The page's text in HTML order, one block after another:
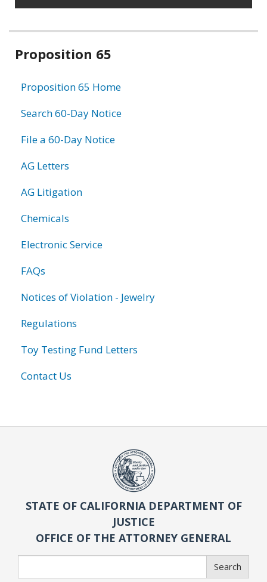
Related
Proposition 65
Proposition 65 Home
Search 60-Day Notice
File a 60-Day Notice
AG Letters
AG Litigation
Chemicals
Electronic Service
FAQs
Notices of Violation - Jewelry
Regulations
Toy Testing Fund Letters
Contact Us
STATE OF CALIFORNIA DEPARTMENT OF
JUSTICE
OFFICE OF THE ATTORNEY GENERAL
Search